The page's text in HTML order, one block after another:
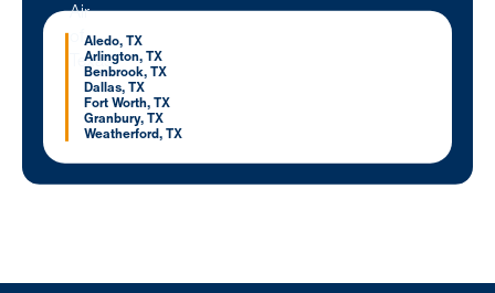
Aledo, TX
Arlington, TX
Benbrook, TX
Dallas, TX
Fort Worth, TX
Granbury, TX
Weatherford, TX